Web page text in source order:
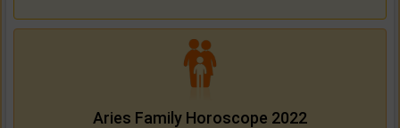
Aries Family Horoscope 2022